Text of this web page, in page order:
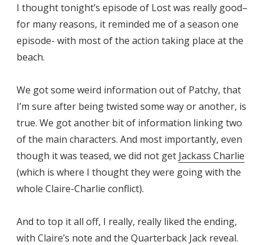
I thought tonight’s episode of Lost was really good–
for many reasons, it reminded me of a season one
episode- with most of the action taking place at the
beach.
We got some weird information out of Patchy, that
I’m sure after being twisted some way or another, is
true. We got another bit of information linking two
of the main characters. And most importantly, even
though it was teased, we did not get Jackass Charlie
(which is where I thought they were going with the
whole Claire-Charlie conflict).
And to top it all off, I really, really liked the ending,
with Claire’s note and the Quarterback Jack reveal.